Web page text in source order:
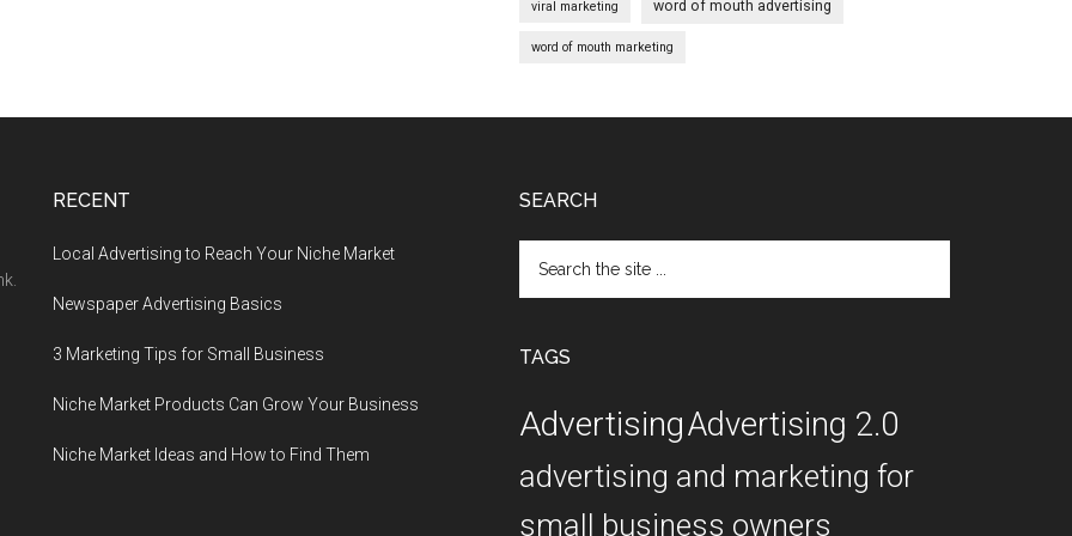
viral marketing word of mouth advertising
word of mouth marketing
RECENT
Local Advertising to Reach Your Niche Market
Newspaper Advertising Basics
3 Marketing Tips for Small Business
Niche Market Products Can Grow Your Business
Niche Market Ideas and How to Find Them
SEARCH
the
TAGS
AdvertisingAdvertising 2.0
advertising and marketing for
small business owners